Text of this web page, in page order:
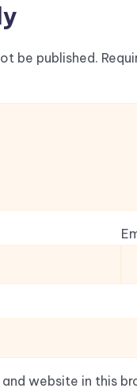
be published.
and website in this